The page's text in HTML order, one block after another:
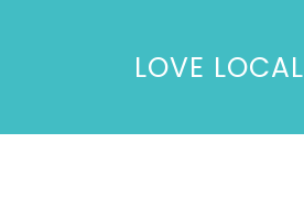
LOVE LOCAL